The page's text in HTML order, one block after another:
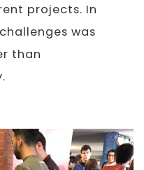
projects. In
was
than